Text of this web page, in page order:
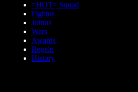
=HOT= Squad
Fightus
Joinus
Wars
Awards
Regeln
History